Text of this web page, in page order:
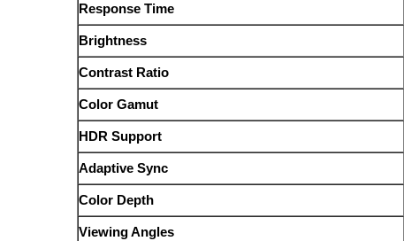
Response Time
Brightness
Contrast Ratio
Color Gamut
HDR Support
Adaptive Sync
Color Depth
Viewing Angles